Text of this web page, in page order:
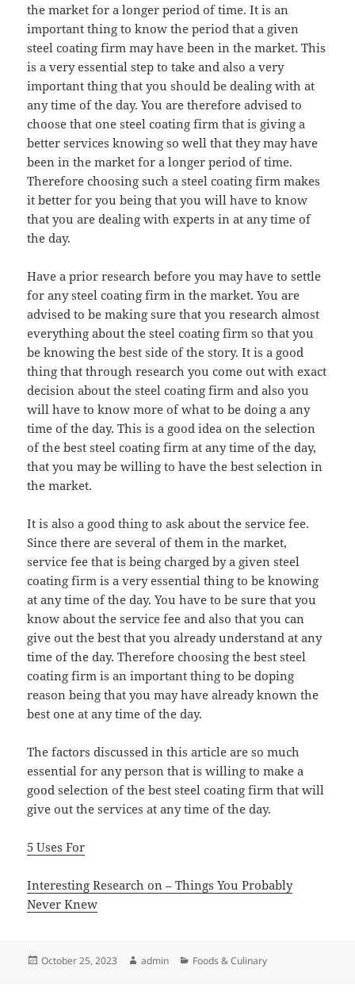
the market for a longer period of time. It is an
important thing to know the period that a given
steel coating firm may have been in the market. This
is a very essential step to take and also a very
important thing that you should be dealing with at
any time of the day. You are therefore advised to
choose that one steel coating firm that is giving a
better services knowing so well that they may have
been in the market for a longer period of time.
Therefore choosing such a steel coating firm makes
it better for you being that you will have to know
that you are dealing with experts in at any time of
the day.
Have a prior research before you may have to settle
for any steel coating firm in the market. You are
advised to be making sure that you research almost
everything about the steel coating firm so that you
be knowing the best side of the story. It is a good
thing that through research you come out with exact
decision about the steel coating firm and also you
will have to know more of what to be doing a any
time of the day. This is a good idea on the selection
of the best steel coating firm at any time of the day,
that you may be willing to have the best selection in
the market.
It is also a good thing to ask about the service fee.
Since there are several of them in the market,
service fee that is being charged by a given steel
coating firm is a very essential thing to be knowing
at any time of the day. You have to be sure that you
know about the service fee and also that you can
give out the best that you already understand at any
time of the day. Therefore choosing the best steel
coating firm is an important thing to be doping
reason being that you may have already known the
best one at any time of the day.
The factors discussed in this article are so much
essential for any person that is willing to make a
good selection of the best steel coating firm that will
give out the services at any time of the day.
5 Uses For
Interesting Research on – Things You Probably
Never Knew
Posted
October 25, 2023 Author
admin Categories
Foods & Culinary